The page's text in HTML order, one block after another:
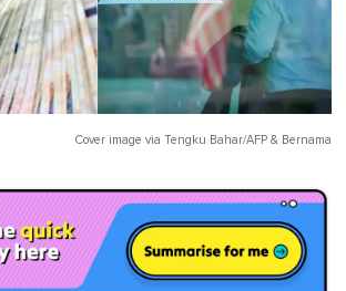
Cover image via Tengku Bahar/AFP & Bernama